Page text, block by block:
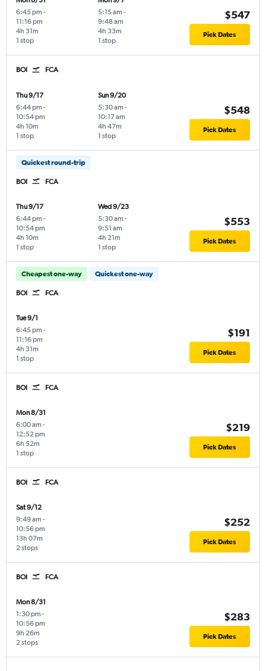
6:45 pm -
11:16 pm
1 stop
4h 31m
5:15 am -
9:48 am
1 stop
4h 33m
$547
Pick Dates
BOI FCA
Thu 9/17
6:44 pm -
10:54 pm
1 stop
4h 10m
Sun 9/20
5:30 am -
10:17 am
1 stop
4h 47m
$548
Pick Dates
Quickest round-trip
BOI FCA
Thu 9/17
6:44 pm -
10:54 pm
1 stop
4h 10m
Wed 9/23
5:30 am -
9:51 am
1 stop
4h 21m
$553
Pick Dates
Cheapest one-way Quickest one-way
BOI FCA
Tue 9/1
6:45 pm -
11:16 pm
1 stop
4h 31m
$191
Pick Dates
BOI FCA
Mon 8/31
6:00 am -
12:52 pm
1 stop
6h 52m
$219
Pick Dates
BOI FCA
Sat 9/12
9:49 am -
10:56 pm
2 stops
13h 07m
$252
Pick Dates
BOI FCA
Mon 8/31
1:30 pm -
10:56 pm
2 stops
9h 26m
$283
Pick Dates